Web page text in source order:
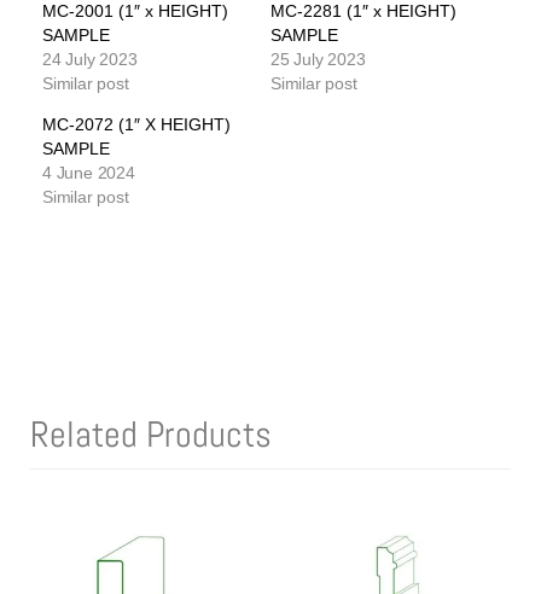
MC-2001 (1″ x HEIGHT)
SAMPLE
24 July 2023
Similar post
MC-2281 (1″ x HEIGHT)
SAMPLE
25 July 2023
Similar post
MC-2072 (1″ X HEIGHT)
SAMPLE
4 June 2024
Similar post
Related Products